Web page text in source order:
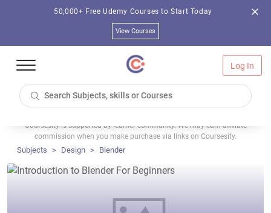
50,000+ Free Udemy Courses to Start Today
View Courses
Log In
Coursesity is supported by learner community. We may earn affiliate
commission when you make purchase via links on Coursesity.
Subjects Design Blender